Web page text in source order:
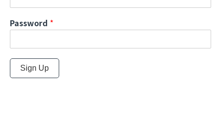
Password *
Sign Up